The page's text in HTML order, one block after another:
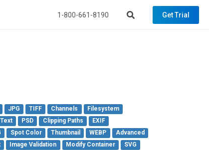
1-800-661-8190 Get Trial
JPG TIFF Channels
Filesystem
PSD Clipping Paths
EXIF
Spot Color Thumbnail WEBP
Advanced
Image Validation Modify Container
SVG